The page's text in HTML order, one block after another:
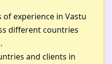
experience in Vastu
different countries
and clients in